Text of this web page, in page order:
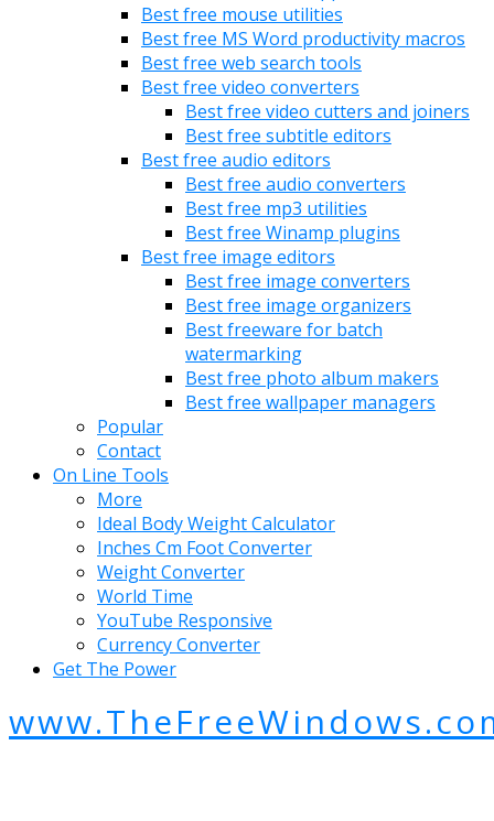
Best free mouse utilities
Best free MS Word productivity macros
Best free web search tools
Best free video converters
Best free video cutters and joiners
Best free subtitle editors
Best free audio editors
Best free audio converters
Best free mp3 utilities
Best free Winamp plugins
Best free image editors
Best free image converters
Best free image organizers
Best freeware for batch
watermarking
Best free photo album makers
Best free wallpaper managers
Popular
Contact
On Line Tools
More
Ideal Body Weight Calculator
Inches Cm Foot Converter
Weight Converter
World Time
YouTube Responsive
Currency Converter
Get The Power